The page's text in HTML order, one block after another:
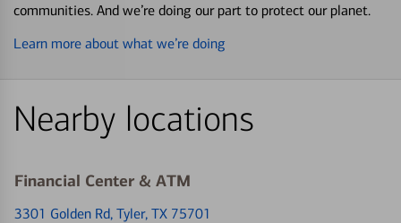
communities. And we’re doing our part to protect our planet.
Learn more about what we’re doing
Nearby locations
Financial Center & ATM
3301 Golden Rd, Tyler, TX 75701